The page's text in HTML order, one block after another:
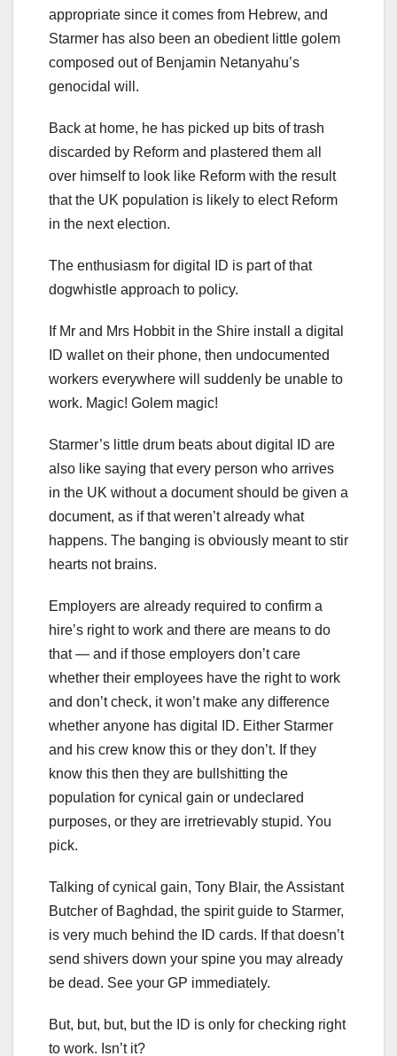
appropriate since it comes from Hebrew, and
Starmer has also been an obedient little golem
composed out of Benjamin Netanyahu’s
genocidal will.
Back at home, he has picked up bits of trash
discarded by Reform and plastered them all
over himself to look like Reform with the result
that the UK population is likely to elect Reform
in the next election.
The enthusiasm for digital ID is part of that
dogwhistle approach to policy.
If Mr and Mrs Hobbit in the Shire install a digital
ID wallet on their phone, then undocumented
workers everywhere will suddenly be unable to
work. Magic! Golem magic!
Starmer’s little drum beats about digital ID are
also like saying that every person who arrives
in the UK without a document should be given a
document, as if that weren’t already what
happens. The banging is obviously meant to stir
hearts not brains.
Employers are already required to confirm a
hire’s right to work and there are means to do
that — and if those employers don’t care
whether their employees have the right to work
and don’t check, it won’t make any difference
whether anyone has digital ID. Either Starmer
and his crew know this or they don’t. If they
know this then they are bullshitting the
population for cynical gain or undeclared
purposes, or they are irretrievably stupid. You
pick.
Talking of cynical gain, Tony Blair, the Assistant
Butcher of Baghdad, the spirit guide to Starmer,
is very much behind the ID cards. If that doesn’t
send shivers down your spine you may already
be dead. See your GP immediately.
But, but, but, but the ID is only for checking right
to work. Isn’t it?